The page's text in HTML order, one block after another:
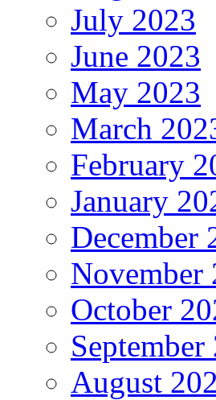
July 2023
June 2023
May 2023
March
February
January
December
November
October
September
August